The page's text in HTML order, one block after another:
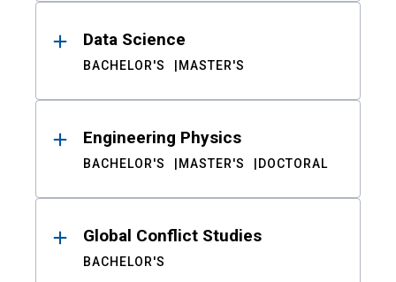
Data Science
BACHELOR'S MASTER'S
Engineering Physics
BACHELOR'S MASTER'S DOCTORAL
Global Conflict Studies
BACHELOR'S